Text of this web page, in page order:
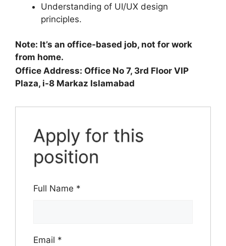
Understanding of UI/UX design
principles.
Note: It’s an office-based job, not for work
from home.
Office Address: Office No 7, 3rd Floor VIP
Plaza, i-8 Markaz Islamabad
Apply for this
position
Full Name *
Email *